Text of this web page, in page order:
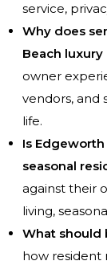
service,
Why does
Beach luxury
owner
vendors, and
life.
Is
seasonal
against their
living,
What should
how resident